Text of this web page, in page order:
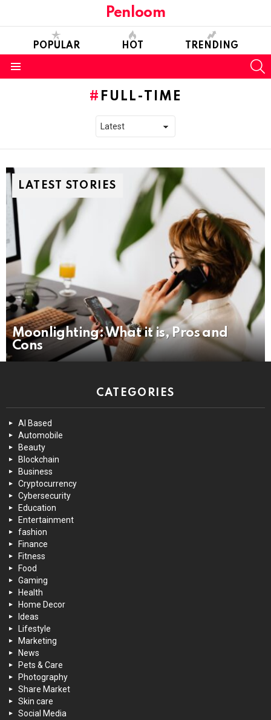
Penloom
POPULAR HOT TRENDING
FULL-TIME
LATEST STORIES
Moonlighting: What it is, Pros and
Cons
CATEGORIES
AI Based
Automobile
Beauty
Blockchain
Business
Cryptocurrency
Cybersecurity
Education
Entertainment
fashion
Finance
Fitness
Food
Gaming
Health
Home Decor
Ideas
Lifestyle
Marketing
News
Pets & Care
Photography
Share Market
Skin care
Social Media